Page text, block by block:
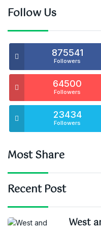
Follow Us
875541
Followers
64500
Followers
23434
Followers
Most Share
Recent Post
West